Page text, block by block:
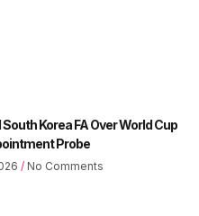
Korea FA Over World Cup
Probe
No Comments